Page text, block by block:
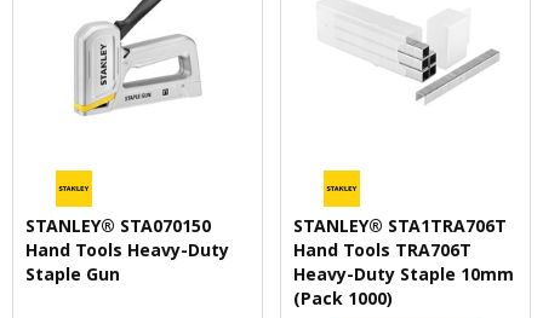
STANLEY® STA070150
Hand Tools Heavy-Duty
Staple Gun
STANLEY® STA1TRA706T
Hand Tools TRA706T
Heavy-Duty Staple 10mm
(Pack 1000)